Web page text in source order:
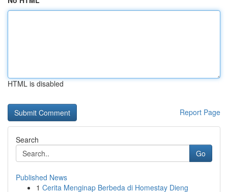
HTML is disabled
Report Page
Search
Go
Published News
1 Cerita Menginap Berbeda di Homestay Dieng